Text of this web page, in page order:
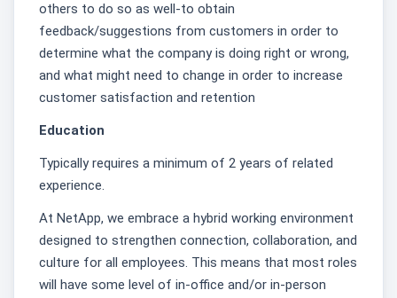
others to do so as well-to obtain
feedback/suggestions from customers in order to
determine what the company is doing right or wrong,
and what might need to change in order to increase
customer satisfaction and retention
Education
Typically requires a minimum of 2 years of related
experience.
At NetApp, we embrace a hybrid working environment
designed to strengthen connection, collaboration, and
culture for all employees. This means that most roles
will have some level of in-office and/or in-person